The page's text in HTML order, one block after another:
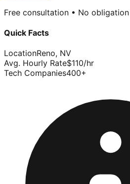
Free consultation • No obligation
Quick Facts
LocationReno, NV
Avg. Hourly Rate$110/hr
Tech Companies400+